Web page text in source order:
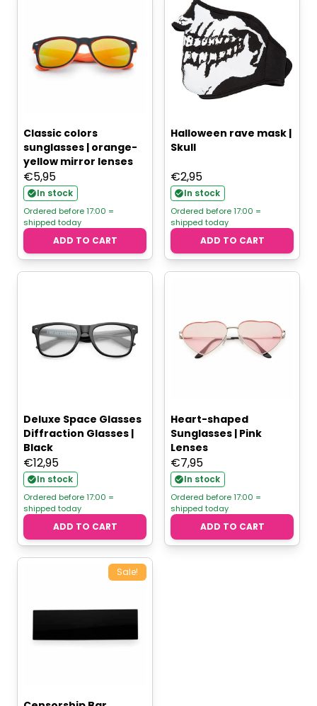
Classic colors
sunglasses | orange-
yellow mirror lenses
€5,95
In stock
Ordered before 17:00 =
shipped today
ADD TO CART
Halloween rave mask |
Skull
€2,95
In stock
Ordered before 17:00 =
shipped today
ADD TO CART
Deluxe Space Glasses
Diffraction Glasses |
Black
€12,95
In stock
Ordered before 17:00 =
shipped today
ADD TO CART
Heart-shaped
Sunglasses | Pink
Lenses
€7,95
In stock
Ordered before 17:00 =
shipped today
ADD TO CART
Sale!